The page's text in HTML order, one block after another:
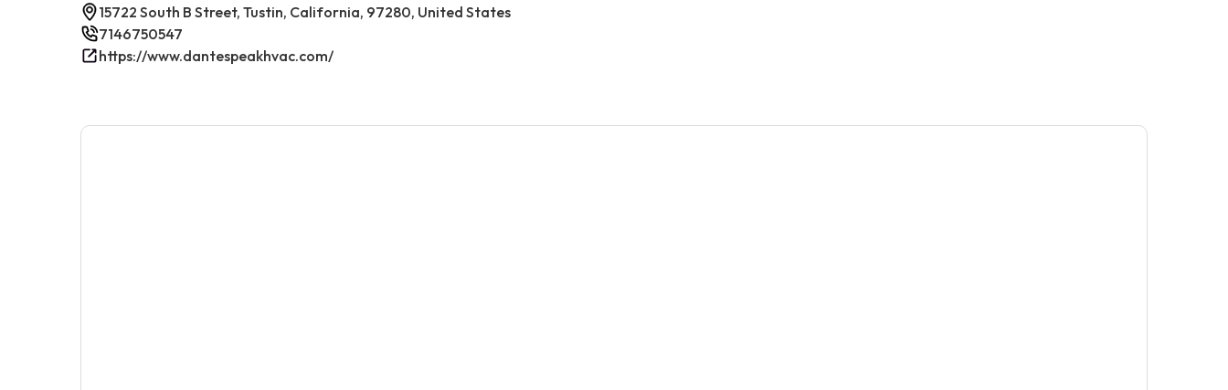
15722 South B Street, Tustin, California, 97280, United States
7146750547
https://www.dantespeakhvac.com/